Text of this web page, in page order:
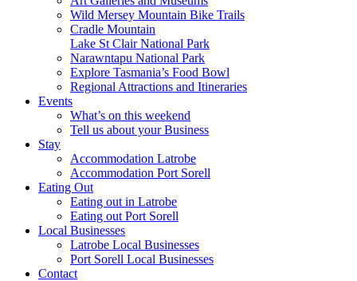
Wild Mersey Mountain Bike Trails
Cradle Mountain
Lake St Clair National Park
Narawntapu National Park
Explore Tasmania’s Food Bowl
Regional Attractions and Itineraries
Events
What’s on this weekend
Tell us about your Business
Stay
Accommodation Latrobe
Accommodation Port Sorell
Eating Out
Eating out in Latrobe
Eating out Port Sorell
Local Businesses
Latrobe Local Businesses
Port Sorell Local Businesses
Contact